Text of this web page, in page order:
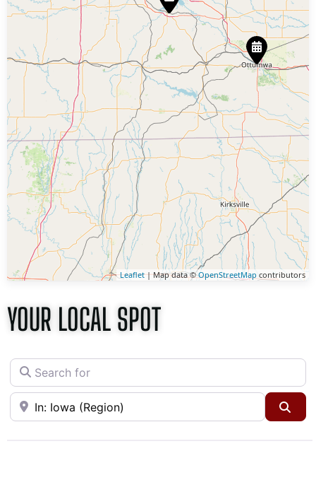
Leaflet| Map data ©OpenStreetMap contributors
YOUR LOCAL SPOT
Search for
Near